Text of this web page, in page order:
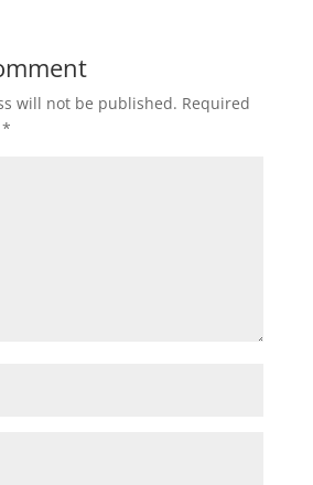
will not be published. Required
*